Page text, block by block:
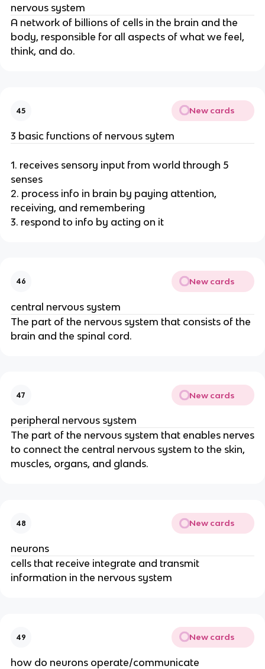
nervous system
A network of billions of cells in the brain and the
body, responsible for all aspects of what we feel,
think, and do.
45 New cards
3 basic functions of nervous sytem
1. receives sensory input from world through 5
senses
2. process info in brain by paying attention,
receiving, and remembering
3. respond to info by acting on it
46 New cards
central nervous system
The part of the nervous system that consists of the
brain and the spinal cord.
47 New cards
peripheral nervous system
The part of the nervous system that enables nerves
to connect the central nervous system to the skin,
muscles, organs, and glands.
48 New cards
neurons
cells that receive integrate and transmit
information in the nervous system
49 New cards
how do neurons operate/communicate